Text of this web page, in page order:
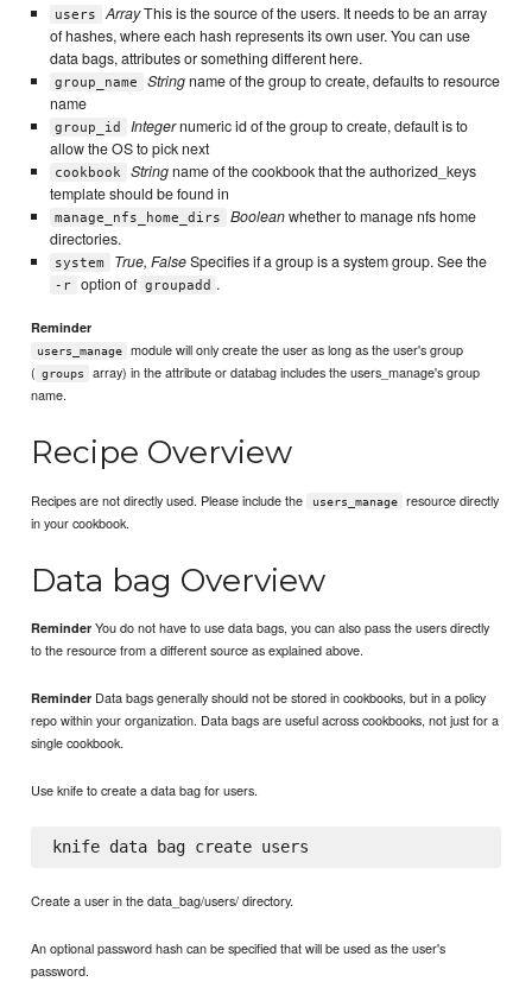
users ArrayThis is the source of the users. It needs to be an array
of hashes, where each hash represents its own user. You can use
data bags, attributes or something different here.
group_name Stringname of the group to create, defaults to resource
name
group_id Integernumeric id of the group to create, default is to
allow the OS to pick next
cookbook Stringname of the cookbook that the authorized_keys
template should be found in
manage_nfs_home_dirs Booleanwhether to manage nfs home
directories.
system True, FalseSpecifies if a group is a system group. See the
-r option of groupadd .
Reminder
users_manage
module will only create the user as long as the user's group
( groups
array) in the attribute or databag includes the users_manage's group
name.
Recipe Overview
Recipes are not directly used. Please include the users_manage
resource directly
in your cookbook.
Data bag Overview
Reminder You do not have to use data bags, you can also pass the users directly
to the resource from a different source as explained above.
Reminder Data bags generally should not be stored in cookbooks, but in a policy
repo within your organization. Data bags are useful across cookbooks, not just for a
single cookbook.
Use knife to create a data bag for users.
Create a user in the data_bag/users/ directory.
An optional password hash can be specified that will be used as the user's
password.